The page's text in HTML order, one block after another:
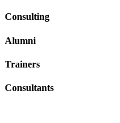
Consulting
Alumni
Trainers
Consultants